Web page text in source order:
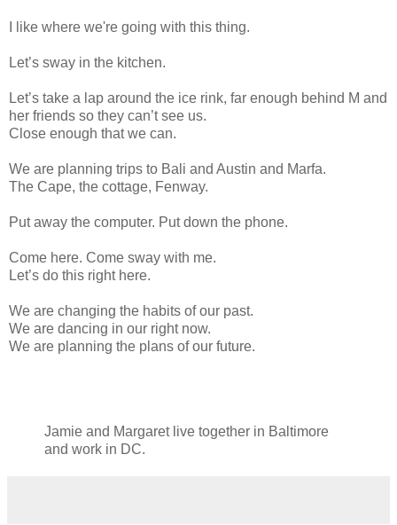
I like where we're going with this thing.
Let’s sway in the kitchen.
Let’s take a lap around the ice rink, far enough behind M and
her friends so they can’t see us.
Close enough that we can.
We are planning trips to Bali and Austin and Marfa.
The Cape, the cottage, Fenway.
Put away the computer. Put down the phone.
Come here. Come sway with me.
Let’s do this right here.
We are changing the habits of our past.
We are dancing in our right now.
We are planning the plans of our future.
Jamie and Margaret live together in Baltimore
and work in DC.